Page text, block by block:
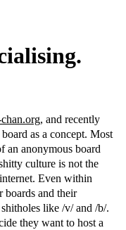
, and recently
as a concept. Most
an anonymous board
culture is not the
Even within
boards and their
like /v/ and /b/.
they want to host a